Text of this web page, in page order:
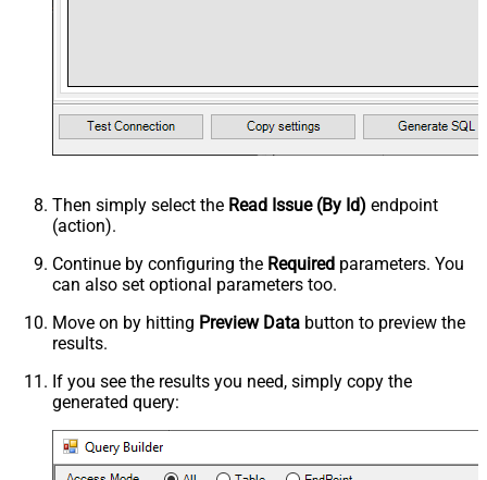
Then simply select the Read Issue (By Id) endpoint
(action).
Continue by configuring the Required parameters. You
can also set optional parameters too.
Move on by hitting Preview Data button to preview the
results.
If you see the results you need, simply copy the
generated query: